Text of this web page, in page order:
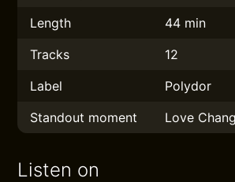
Length
44 min
Tracks
12
Label
Polydor
Standout moment
Love
Listen on